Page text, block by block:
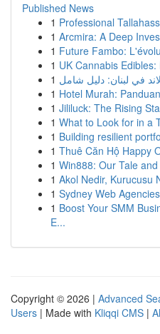
Published News
1 Professional
1 Arcmira: A Deep
1 Future Fambo:
1 UK Cannabis
1 في لبنان: دليل شامل
1 Hotel Murah:
1 Jililuck: The Rising
1 What to Look for in a
1 Building resilient
1 Thuê Căn Hộ Happy
1 Win888: Our Tale
1 Akol Nedir, Kurucusu
1 Sydney Web
1 Boost Your SMM
E...
Copyright © 2026 | Advanced
Users | Made with Kliqqi CMS |